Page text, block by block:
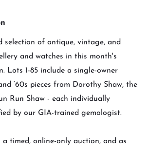
selection of antique, vintage, and
and watches in this month's
Lots 1-85 include a single-owner
‘60s pieces from Dorothy Shaw, the
Run Shaw - each individually
by our GIA-trained gemologist.
a timed, online-only auction, and as